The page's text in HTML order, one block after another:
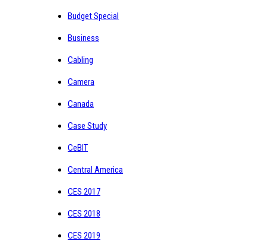
Budget Special
Business
Cabling
Camera
Canada
Case Study
CeBIT
Central America
CES 2017
CES 2018
CES 2019